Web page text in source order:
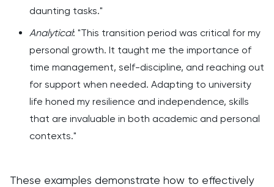
daunting tasks."
Analytical: "This transition period was critical for my
personal growth. It taught me the importance of
time management, self-discipline, and reaching out
for support when needed. Adapting to university
life honed my resilience and independence, skills
that are invaluable in both academic and personal
contexts."
These examples demonstrate how to effectively